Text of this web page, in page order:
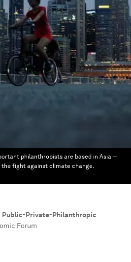
philanthropists are based in Asia —
the fight against climate change.
Public-Private-Philanthropic
Forum